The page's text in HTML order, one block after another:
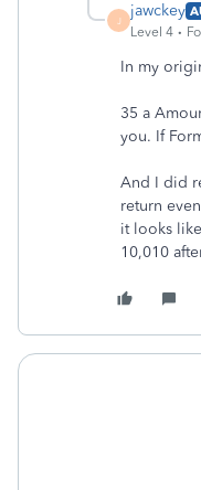
J
jawckey
Level 4
In my
35 a
you. If
And I did
return
it looks
10,010